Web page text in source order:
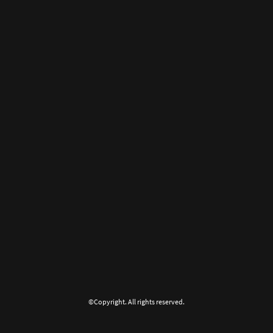
©Copyright. All rights reserved.